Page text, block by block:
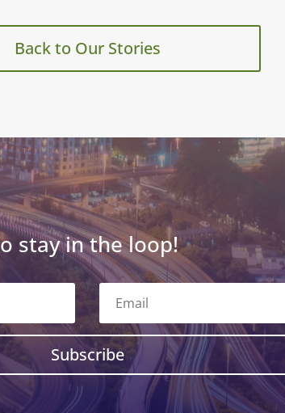
Back to Our Stories
stay in the loop!
Subscribe